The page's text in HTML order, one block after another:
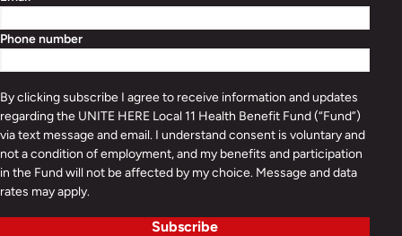
Phone number
By clicking subscribe I agree to receive information and updates
regarding the UNITE HERE Local 11 Health Benefit Fund (“Fund”)
via text message and email. I understand consent is voluntary and
not a condition of employment, and my benefits and participation
in the Fund will not be affected by my choice. Message and data
rates may apply.
Subscribe